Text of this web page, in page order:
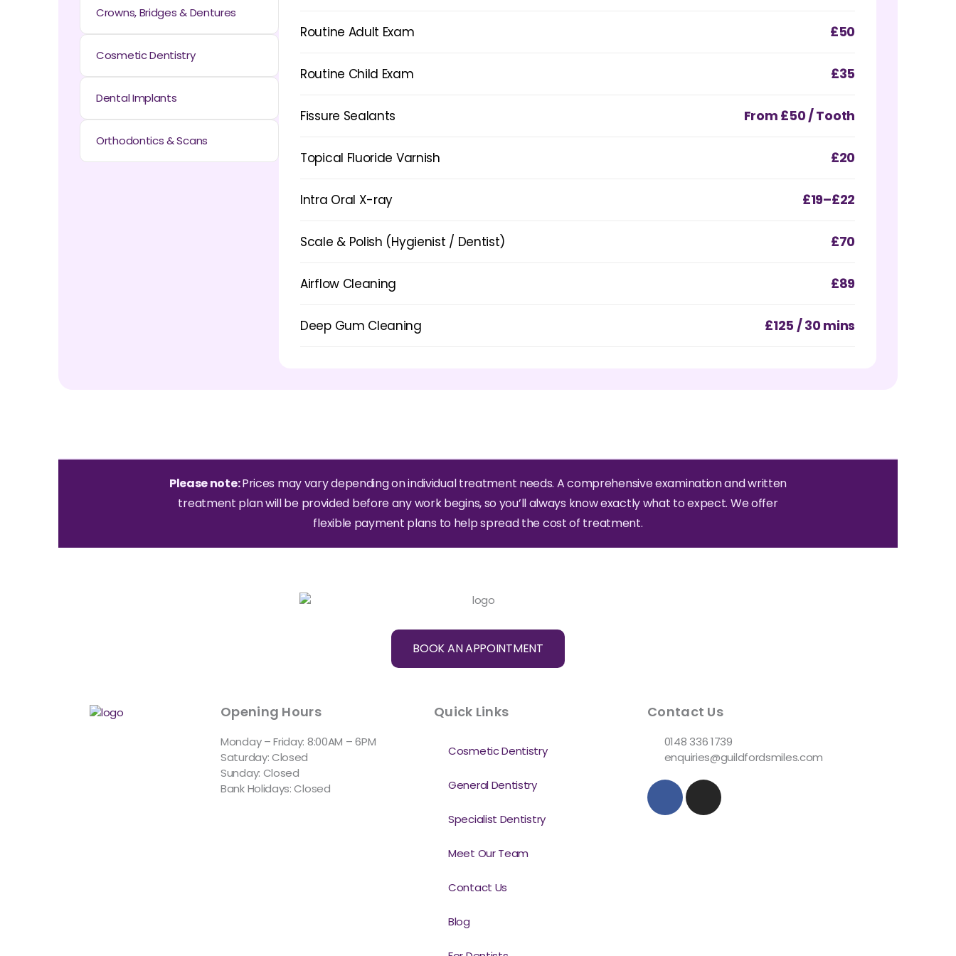
Crowns, Bridges & Dentures
Cosmetic Dentistry
Dental Implants
Orthodontics & Scans
Routine Adult Exam £50
Routine Child Exam £35
Fissure Sealants From £50 / Tooth
Topical Fluoride Varnish £20
Intra Oral X-ray £19–£22
Scale & Polish (Hygienist / Dentist) £70
Airflow Cleaning £89
Deep Gum Cleaning £125 / 30 mins
Please note:Prices may vary depending on individual treatment needs. A comprehensive examination and written
treatment plan will be provided before any work begins, so you’ll always know exactly what to expect. We offer
flexible payment plans to help spread the cost of treatment.
BOOK AN APPOINTMENT
Opening Hours
Monday – Friday: 8:00AM – 6PM
Saturday: Closed
Sunday: Closed
Bank Holidays: Closed
Quick Links
Cosmetic Dentistry
General Dentistry
Specialist Dentistry
Meet Our Team
Contact Us
Blog
Contact Us
0148 336 1739
enquiries@guildfordsmiles.com
F
a
c
I
n
s